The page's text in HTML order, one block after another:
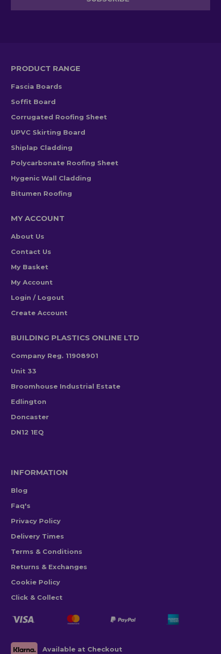
PRODUCT RANGE
Fascia Boards
Soffit Board
Corrugated Roofing Sheet
UPVC Skirting Board
Shiplap Cladding
Polycarbonate Roofing Sheet
Hygenic Wall Cladding
Bitumen Roofing
MY ACCOUNT
About Us
Contact Us
My Basket
My Account
Login / Logout
Create Account
BUILDING PLASTICS ONLINE LTD
Company Reg. 11908901
Unit 33
Broomhouse Industrial Estate
Edlington
Doncaster
DN12 1EQ
INFORMATION
Blog
Faq's
Privacy Policy
Delivery Times
Terms & Conditions
Returns & Exchanges
Cookie Policy
Click & Collect
Available at Checkout